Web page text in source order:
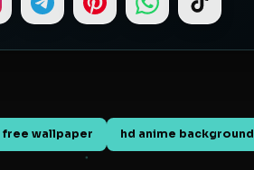
free wallpaper hd anime background